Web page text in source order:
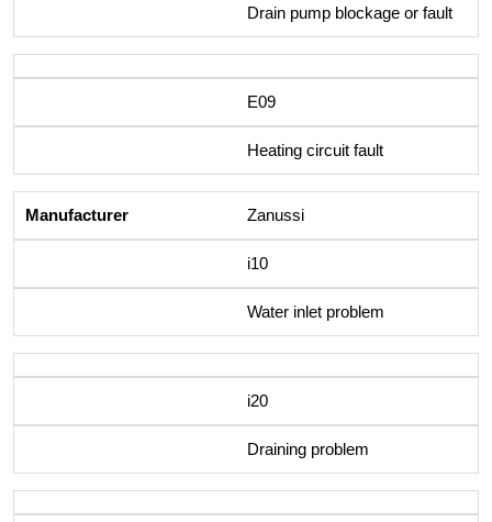
Drain pump blockage or fault
E09
Heating circuit fault
Zanussi
i10
Water inlet problem
i20
Draining problem